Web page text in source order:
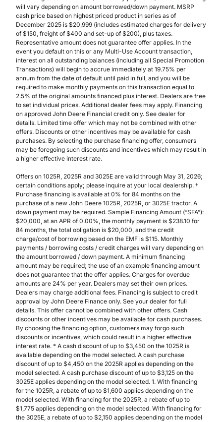
will vary depending on amount borrowed/down payment. MSRP
cash price based on highest priced product in series as of
December 2025 is $20,999 (includes estimated charges for delivery
of $150, freight of $400 and set-up of $200), plus taxes.
Representative amount does not guarantee offer applies. In the
event you default on this or any Multi-Use Account transaction,
interest on all outstanding balances (including all Special Promotion
Transactions) will begin to accrue immediately at 19.75% per
annum from the date of default until paid in full, and you will be
required to make monthly payments on this transaction equal to
2.5% of the original amounts financed plus interest. Dealers are free
to set individual prices. Additional dealer fees may apply. Financing
on approved John Deere Financial credit only. See dealer for
details. Limited time offer which may not be combined with other
offers. Discounts or other incentives may be available for cash
purchases. By selecting the purchase financing offer, consumers
may be foregoing such discounts and incentives which may result in
a higher effective interest rate.
Offers on 1025R, 2025R and 3025E are valid through May 31, 2026;
certain conditions apply; please inquire at your local dealership. †
Purchase financing is available at 0% for 84 months on the
purchase of a new John Deere 1025R, 2025R, or 3025E tractor. A
down payment may be required. Sample Financing Amount (“SFA”):
$20,000, at an APR of 0.00%, the monthly payment is $238.10 for
84 months, the total obligation is $20,000, and the credit
charge/cost of borrowing based on the EMF is $115. Monthly
payments / borrowing costs / credit charges will vary depending on
the amount borrowed / down payment. A minimum financing
amount may be required; the use of an example financing amount
does not guarantee that the offer applies. Charges for overdue
amounts are 24% per year. Dealers may set their own prices.
Dealers may charge additional fees. Financing is subject to credit
approval by John Deere Finance only. See your dealer for full
details. This offer cannot be combined with other offers. Cash
discounts or other incentives may be available for cash purchases.
By choosing the financing option, customers may forgo such
discounts or incentives, which could result in a higher effective
interest rate. * A cash discount of up to $3,450 on the 1025R is
available depending on the model selected. A cash purchase
discount of up to $4,450 on the 2025R applies depending on the
model selected. A cash purchase discount of up to $3,125 on the
3025E applies depending on the model selected. 1. With financing
for the 1025R, a rebate of up to $1,600 applies depending on the
model selected. With financing for the 2025R, a rebate of up to
$1,775 applies depending on the model selected. With financing for
the 3025E, a rebate of up to $2,150 applies depending on the model